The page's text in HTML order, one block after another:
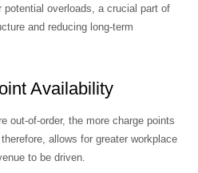
potential overloads, a crucial part of
and reducing long-term
Availability
out-of-order, the more charge points
allows for greater workplace
to be driven.